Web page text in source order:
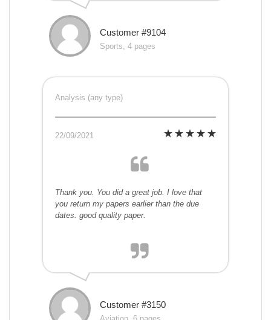
Customer #9104
Sports, 4 pages
Analysis (any type)
22/09/2021
Thank you. You did a great job. I love that
you return my papers earlier than the due
dates. good quality paper.
Customer #3150